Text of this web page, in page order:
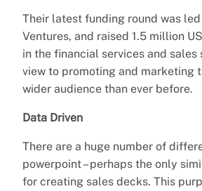
Their latest funding round was
Ventures, and raised 1.5 million
in the financial services and sales
view to promoting and marketing
wider audience than ever before.
Data Driven
There are a huge number of
powerpoint – perhaps the only
for creating sales decks. This